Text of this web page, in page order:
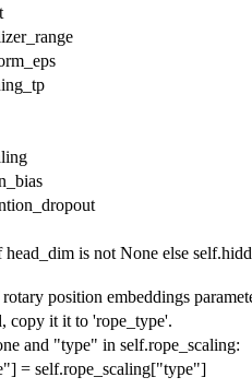
head_dim is not None else
position embeddings
copy it it to 'rope_type'.
and "type" in self.rope_scaling:
] = self.rope_scaling["type"]